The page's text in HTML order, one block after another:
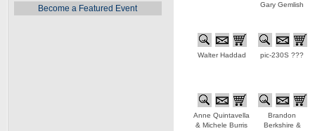
Become a Featured Event
Gary Gemlish
Walter Haddad pic-230S ???
Anne Quintavella
& Michele Burris
Brandon
Berkshire &